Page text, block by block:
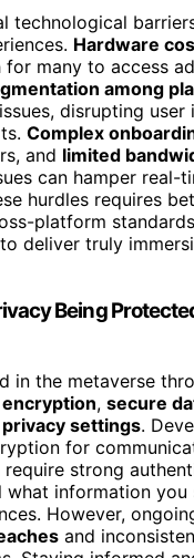
technological
Hardware
many to access
among
disrupting user
Complex
and limited
can hamper real-
hurdles requires
platform
deliver truly
Being
in the metaverse
encryption, secure
privacy settings.
for
strong
what information you
However,
and